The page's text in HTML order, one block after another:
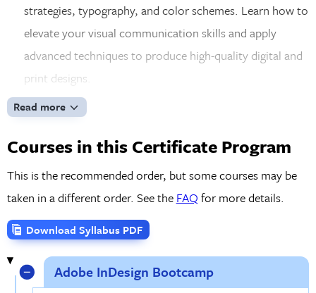
strategies, typography, and color schemes. Learn how to
elevate your visual communication skills and apply
advanced techniques to produce high-quality digital and
print designs.
UI Design for Web & Mobile Apps:
principles of user interface (UI) and user experience
(UX) design using Figma. Create responsive web designs
and mobile apps, optimize layouts for multiple devices,
and develop interactive prototypes to share with clients
Real-World Projects & Portfolio Development:
Work on hands-on, practical projects that align with
current industry standards. By the end of the program,
Read more
Courses in this Certificate Program
This is the recommended order, but some courses may be
taken in a different order. See the FAQ for more details.
Download Syllabus PDF
Adobe InDesign Bootcamp